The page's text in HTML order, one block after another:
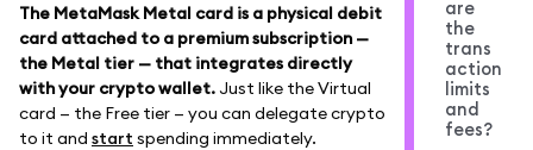
The MetaMask Metal card is a physical debit
card attached to a premium subscription —
the Metal tier — that integrates directly
with your crypto wallet.Just like the Virtual
card — the Free tier — you can delegate crypto
to it and start spending immediately.
are
the
trans
action
limits
and
fees?